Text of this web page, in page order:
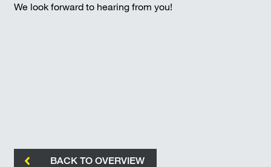
We look forward to hearing from you!
BACK TO OVERVIEW